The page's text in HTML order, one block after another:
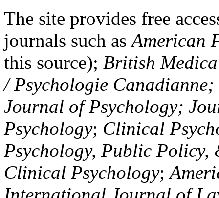
The site provides free
journals such asAmerican
this source); British
/ Psychologie
Journal of Psychology;
Psychology; Clinical
Psychology, Public Policy,
Clinical Psychology;